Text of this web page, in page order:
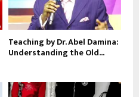
Teaching by Dr. Abel Damina:
Understanding the Old...